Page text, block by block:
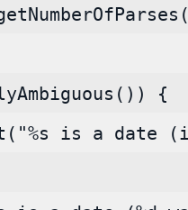
{
is a date